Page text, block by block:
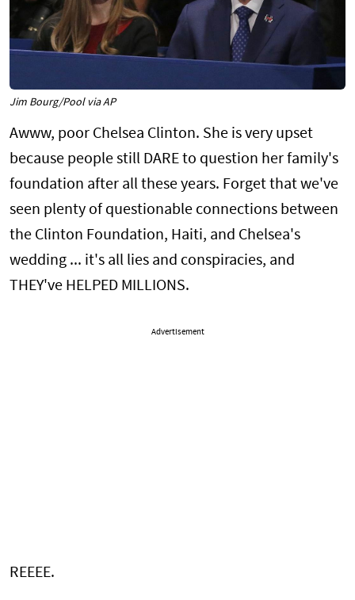
Jim Bourg/Pool via AP
Awww, poor Chelsea Clinton. She is very upset
because people still DARE to question her family's
foundation after all these years. Forget that we've
seen plenty of questionable connections between
the Clinton Foundation, Haiti, and Chelsea's
wedding ... it's all lies and conspiracies, and
THEY've HELPED MILLIONS.
Advertisement
REEEE.